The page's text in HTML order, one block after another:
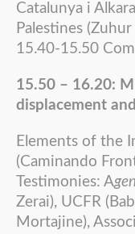
Catalunya i
Palestines (Zuhur
15.40-15.50
15.50 – 16.20:
displacement
Elements of the
(Caminando
Testimonies: A
Zerai), UCFR
Mortajine),